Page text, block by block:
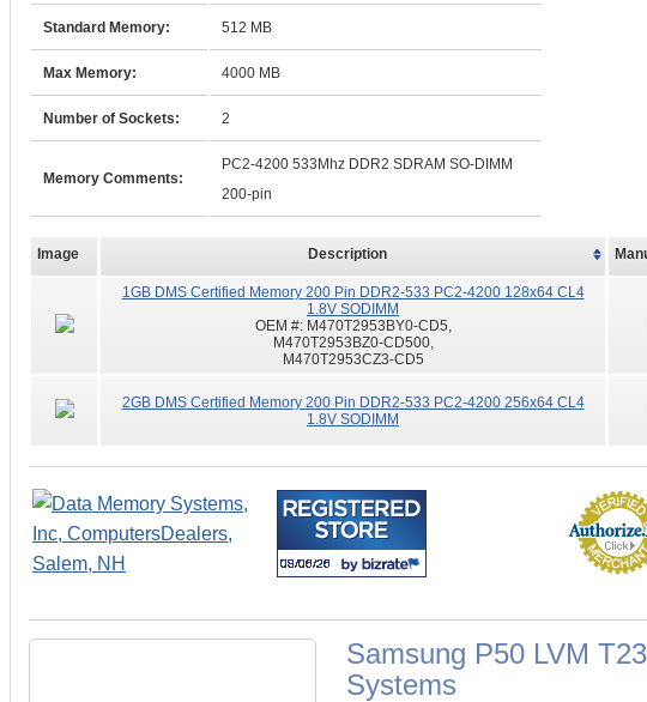
Standard Memory: 512 MB
Max Memory: 4000 MB
Number of Sockets: 2
Memory Comments:
PC2-4200 533Mhz DDR2 SDRAM SO-DIMM
200-pin
Image Description
1GB DMS Certified Memory 200 Pin DDR2-533 PC2-4200 128x64 CL4
1.8V SODIMM
OEM #: M470T2953BY0-CD5,
M470T2953BZ0-CD500,
M470T2953CZ3-CD5
2GB DMS Certified Memory 200 Pin DDR2-533 PC2-4200 256x64 CL4
1.8V SODIMM
Samsung P50 LVM
Systems